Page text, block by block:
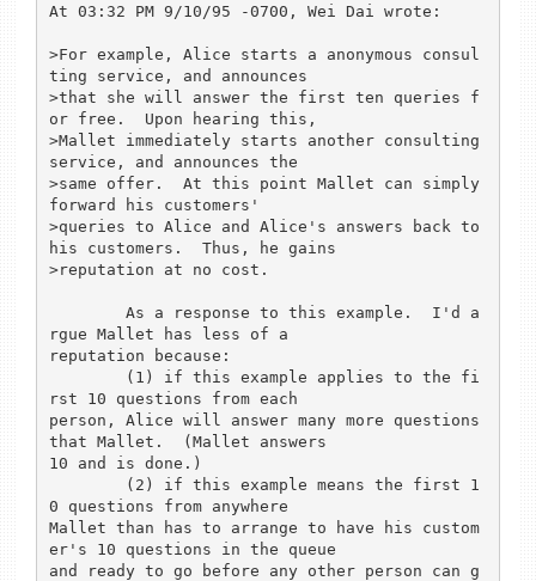
At 03:32 PM 9/10/95 -0700, Wei Dai wrote:
>For example, Alice starts a anonymous consul
ting service, and announces
>that she will answer the first ten queries f
or free.  Upon hearing this,
>Mallet immediately starts another consulting
service, and announces the
>same offer.  At this point Mallet can simply
forward his customers'
>queries to Alice and Alice's answers back to
his customers.  Thus, he gains
>reputation at no cost.
rgue Mallet has less of a
reputation because:
rst 10 questions from each
person, Alice will answer many more questions
that Mallet.  (Mallet answers
10 and is done.)
0 questions from anywhere
Mallet than has to arrange to have his custom
er's 10 questions in the queue
and ready to go before any other person can g